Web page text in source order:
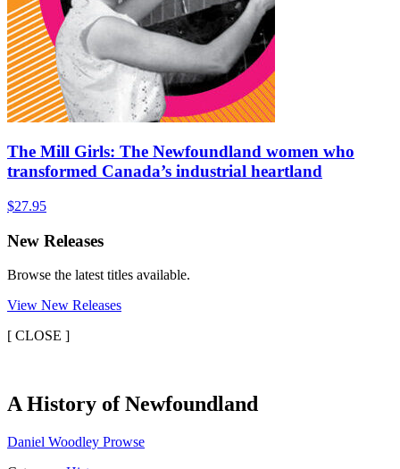
The Mill Girls: The Newfoundland women who
transformed Canada’s industrial heartland
$27.95
New Releases
Browse the latest titles available.
View New Releases
[ CLOSE ]
A
History
of
A History of Newfoundland
Daniel Woodley Prowse